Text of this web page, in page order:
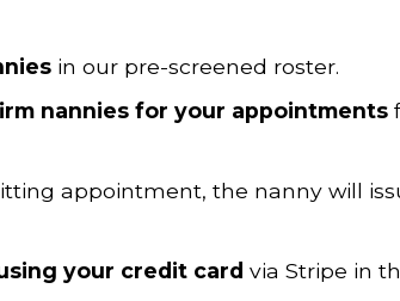
in our pre-screened roster.
nannies for your appointments
appointment, the nanny will
your credit card via Stripe in